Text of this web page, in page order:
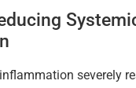
severely